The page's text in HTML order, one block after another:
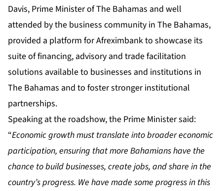
Davis, Prime Minister of The Bahamas and well
attended by the business community in The Bahamas,
provided a platform for Afreximbank to showcase its
suite of financing, advisory and trade facilitation
solutions available to businesses and institutions in
The Bahamas and to foster stronger institutional
partnerships.
Speaking at the roadshow, the Prime Minister said:
“Economic growth must translate into broader economic
participation, ensuring that more Bahamians have the
chance to build businesses, create jobs, and share in the
country’s progress. We have made some progress in this